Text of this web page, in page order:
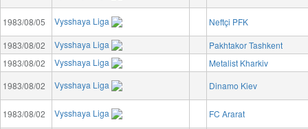
1983/08/05 Vysshaya Liga
Neftçi PFK
1983/08/02
Vysshaya Liga
Pakhtakor Tashkent
1983/08/02
Vysshaya Liga
Metalist Kharkiv
1983/08/02
Vysshaya Liga Dinamo Kiev
1983/08/02 Vysshaya Liga
FC Ararat